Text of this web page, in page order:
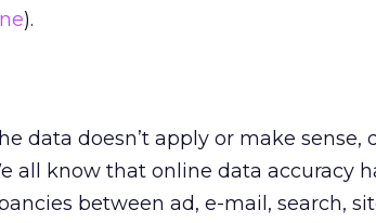
).
data doesn’t apply or make sense,
all know that online data accuracy
between ad, e-mail, search,